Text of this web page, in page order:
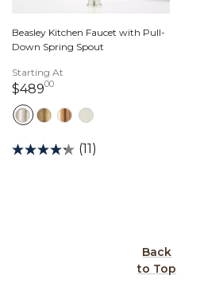
Beasley Kitchen Faucet with Pull-
Down Spring Spout
Starting At
$48900489 dollars 00 cents
(11)
Back
to Top